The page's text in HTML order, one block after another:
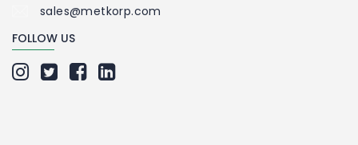
sales@metkorp.com
FOLLOW US